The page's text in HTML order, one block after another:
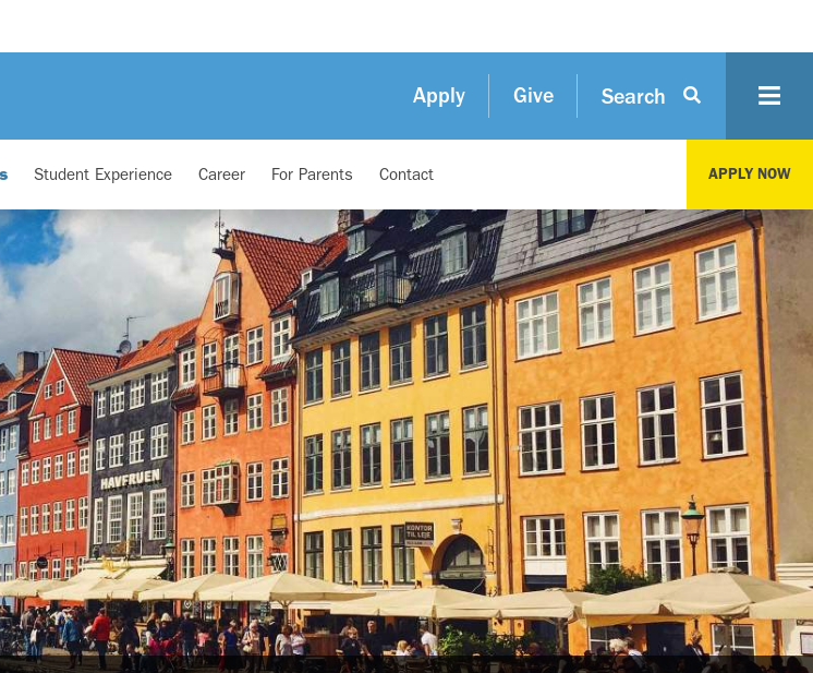
Apply Give Search
Student Experience Career For Parents Contact APPLY NOW